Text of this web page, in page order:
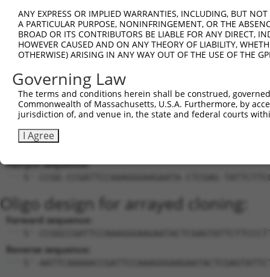
human 343505 NBPF7 NBPF member 7
human 343505 NBPF7 NBPF member 7
mouse 72103 Aplf aprataxin and PNKP like factor
27
mouse 72103 Aplf aprataxin and PNKP like factor
Download CSV
Sequence Information
Target Sequence:
Hairpin Sequence:
5'-CCGG-CCGATTCCAAAGGGAAGAATA-CTCGAG-
Oligo design for arrayed cloning:
Forward sequence:
5'-
Reverse sequence:
5'-
ANY EXPRESS OR IMPLIED WARRANTIES, INCLUDING, BUT
A PARTICULAR PURPOSE, NONINFRINGEMENT, OR THE
BROAD OR ITS CONTRIBUTORS BE LIABLE FOR ANY DIRECT,
HOWEVER CAUSED AND ON ANY THEORY OF LIABILITY,
OTHERWISE) ARISING IN ANY WAY OUT OF THE USE OF THE
Governing Law
The terms and conditions herein shall be construed,
Commonwealth of Massachusetts, U.S.A. Furthermore, by
jurisdiction of, and venue in, the state and federal courts
I Agree